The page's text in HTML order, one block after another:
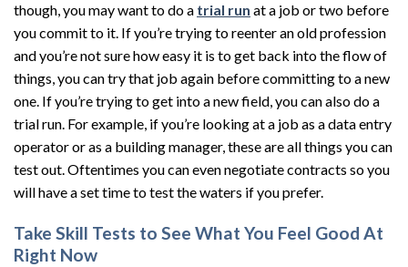
though, you may want to do a trial run at a job or two before
you commit to it. If you’re trying to reenter an old profession
and you’re not sure how easy it is to get back into the flow of
things, you can try that job again before committing to a new
one. If you’re trying to get into a new field, you can also do a
trial run. For example, if you’re looking at a job as a data entry
operator or as a building manager, these are all things you can
test out. Oftentimes you can even negotiate contracts so you
will have a set time to test the waters if you prefer.
Take Skill Tests to See What You Feel Good At
Right Now